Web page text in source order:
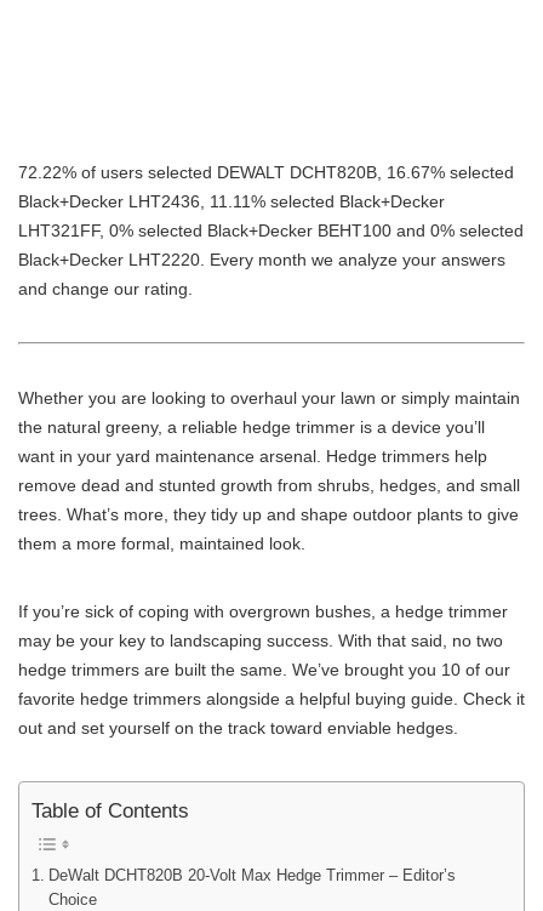
72.22% of users selected DEWALT DCHT820B, 16.67% selected
Black+Decker LHT2436, 11.11% selected Black+Decker
LHT321FF, 0% selected Black+Decker BEHT100 and 0% selected
Black+Decker LHT2220. Every month we analyze your answers
and change our rating.
Whether you are looking to overhaul your lawn or simply maintain
the natural greeny, a reliable hedge trimmer is a device you’ll
want in your yard maintenance arsenal. Hedge trimmers help
remove dead and stunted growth from shrubs, hedges, and small
trees. What’s more, they tidy up and shape outdoor plants to give
them a more formal, maintained look.
If you’re sick of coping with overgrown bushes, a hedge trimmer
may be your key to landscaping success. With that said, no two
hedge trimmers are built the same. We’ve brought you 10 of our
favorite hedge trimmers alongside a helpful buying guide. Check it
out and set yourself on the track toward enviable hedges.
Table of Contents
DeWalt DCHT820B 20-Volt Max Hedge Trimmer – Editor’s
Choice